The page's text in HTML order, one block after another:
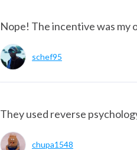
Nope! The incentive was my
schef95
They used reverse
chupa1548